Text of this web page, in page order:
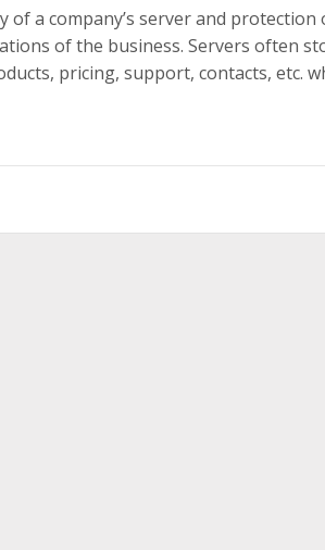
of a company’s server and
of the business. Servers often
pricing, support, contacts, etc.